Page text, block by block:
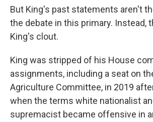
But King's past statements aren't
the debate in this primary. Instead,
King's clout.
King was stripped of his House
assignments, including a seat on
Agriculture Committee, in 2019
when the terms white nationalist
supremacist became offensive in